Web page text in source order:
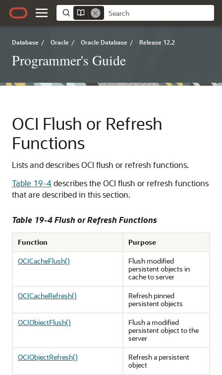
Database / Oracle / Oracle Database / Release 12.2
Programmer's Guide
OCI Flush or Refresh
Functions
Lists and describes OCI flush or refresh functions.
Table 19-4describes the OCI flush or refresh functions
that are described in this section.
Table 19-4 Flush or Refresh Functions
Function
Purpose
OCICacheFlush()
Flush modified
persistent objects in
cache to server
OCICacheRefresh()
Refresh pinned
persistent objects
OCIObjectFlush()
Flush a modified
persistent object to the
server
OCIObjectRefresh()
Refresh a persistent
object